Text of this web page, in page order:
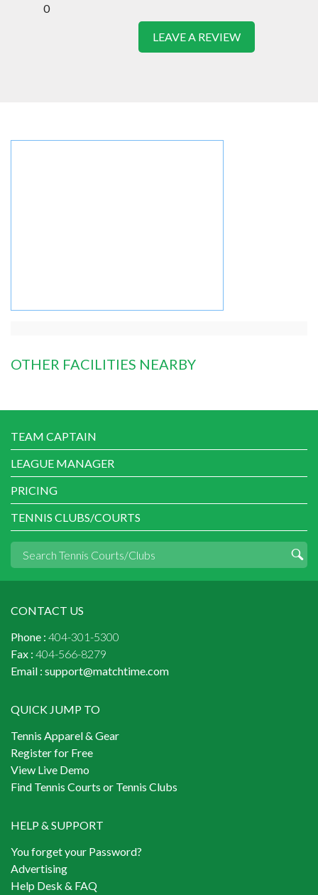
0
LEAVE A REVIEW
OTHER FACILITIES NEARBY
TEAM CAPTAIN
LEAGUE MANAGER
PRICING
TENNIS CLUBS/COURTS
CONTACT US
Phone : 404-301-5300
Fax : 404-566-8279
Email : support@matchtime.com
QUICK JUMP TO
Tennis Apparel & Gear
Register for Free
View Live Demo
Find Tennis Courts or Tennis Clubs
HELP & SUPPORT
You forget your Password?
Advertising
Help Desk & FAQ